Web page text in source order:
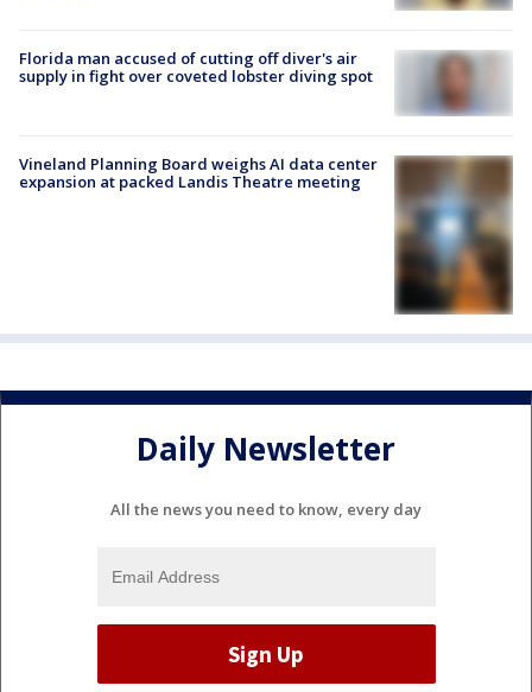
Florida man accused of cutting off diver's air
supply in fight over coveted lobster diving spot
Vineland Planning Board weighs AI data center
expansion at packed Landis Theatre meeting
Daily Newsletter
All the news you need to know, every day